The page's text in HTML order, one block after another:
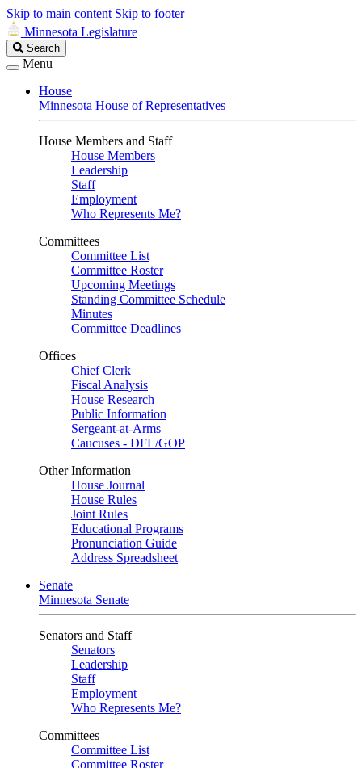
Skip to main content Skip to footer
Minnesota Legislature
Search
Legislature
Search
Menu
House
Minnesota House of Representatives
House Members and Staff
House Members
Leadership
Staff
Employment
Who Represents Me?
Committees
Committee List
Committee Roster
Upcoming Meetings
Standing Committee Schedule
Minutes
Committee Deadlines
Offices
Chief Clerk
Fiscal Analysis
House Research
Public Information
Sergeant-at-Arms
Caucuses - DFL/GOP
Other Information
House Journal
House Rules
Joint Rules
Educational Programs
Pronunciation Guide
Address Spreadsheet
Senate
Minnesota Senate
Senators and Staff
Senators
Leadership
Staff
Employment
Who Represents Me?
Committees
Committee List
Committee Roster